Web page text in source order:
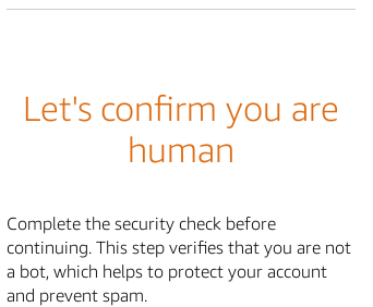
Let's confirm you are
human
Complete the security check before
continuing. This step verifies that you are not
a bot, which helps to protect your account
and prevent spam.